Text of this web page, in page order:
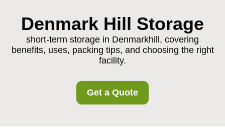
Denmark Hill Storage
short-term storage in Denmarkhill, covering
benefits, uses, packing tips, and choosing the right
facility.
Get a Quote